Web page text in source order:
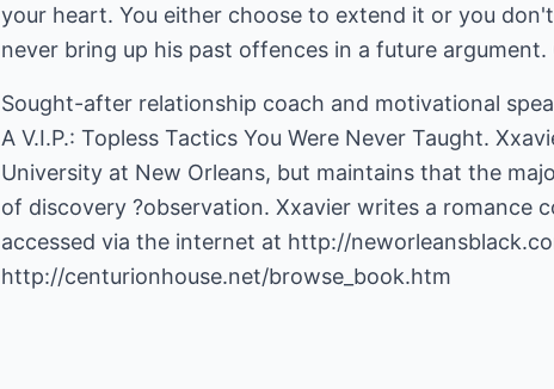
your heart. You either choose to extend it or you
never bring up his past offences in a future
Sought-after relationship coach and motivational
A V.I.P.: Topless Tactics You Were Never Taught.
University at New Orleans, but maintains that the
of discovery ?observation. Xxavier writes a romance
accessed via the internet at http://
http://centurionhouse.net/browse_book.htm